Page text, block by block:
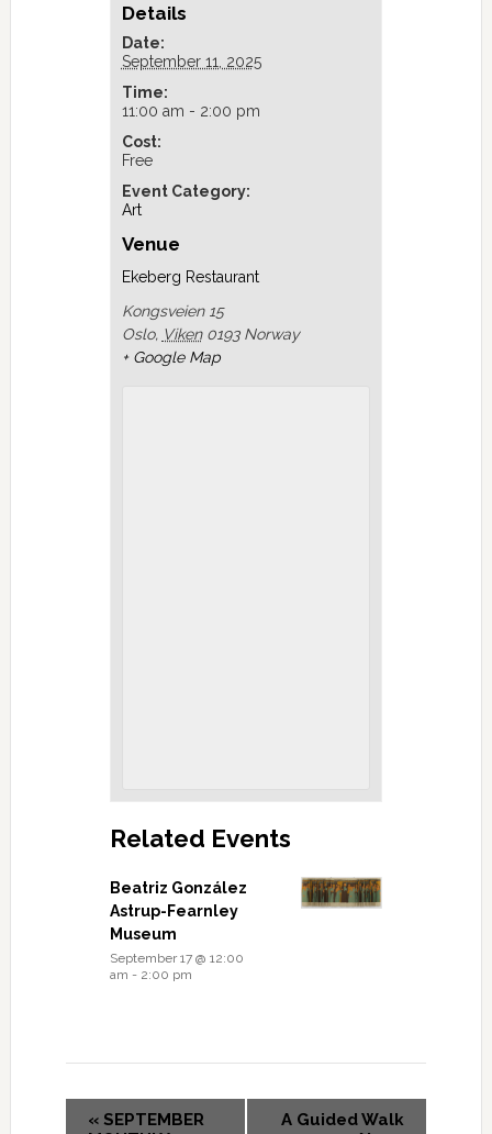
Details
Date:
September 11, 2025
Time:
11:00 am - 2:00 pm
Cost:
Free
Event Category:
Art
Venue
Ekeberg Restaurant
Kongsveien 15
Oslo, Viken 0193 Norway
+ Google Map
Related Events
Beatriz González
Astrup-Fearnley
Museum
September 17 @ 12:00
am - 2:00 pm
«SEPTEMBER
A Guided Walk